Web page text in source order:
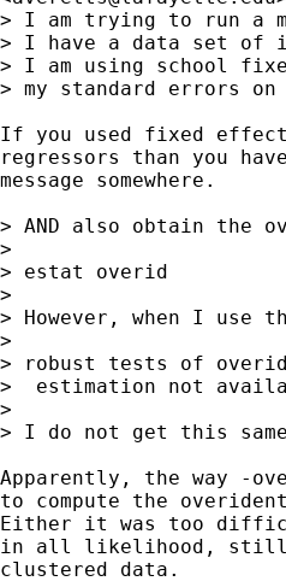
> I am trying to run a
> I have a data set of
> I am using school
> my standard errors
If you used fixed effect
regressors than you
message somewhere.
> AND also obtain the
>
> estat overid
>
> However, when I use
>
> robust tests of
>  estimation not
>
> I do not get this
Apparently, the way -
to compute the
Either it was too
in all likelihood, still
clustered data.